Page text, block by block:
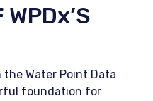
WPDx’S
Water Point Data
foundation for